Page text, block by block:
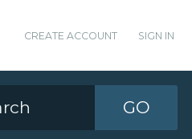
CREATE ACCOUNT SIGN IN
GO